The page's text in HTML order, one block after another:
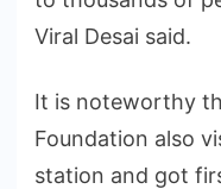
Viral Desai said.
It is noteworthy
Foundation also
station and got